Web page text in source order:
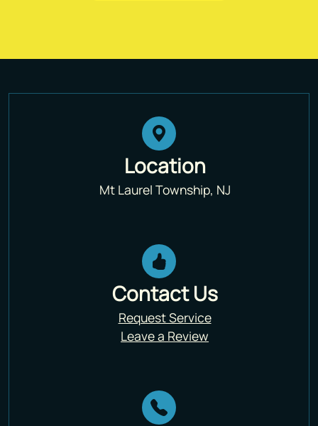
Location
Mt Laurel Township, NJ
Contact Us
Request Service
Leave a Review